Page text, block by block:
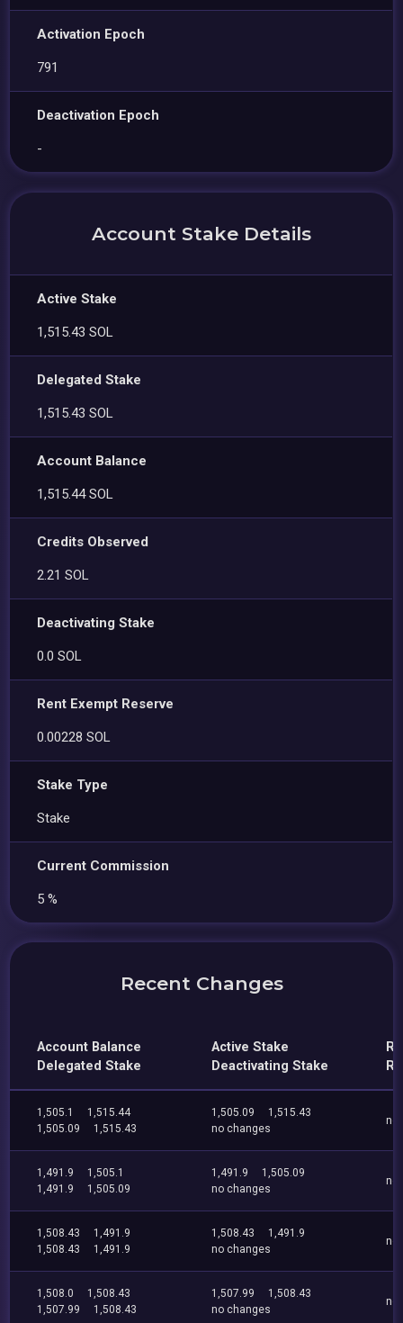
Activation Epoch
791
Deactivation Epoch
-
Account Stake Details
Active Stake
1,515.43 SOL
Delegated Stake
1,515.43 SOL
Account Balance
1,515.44 SOL
Credits Observed
2.21 SOL
Deactivating Stake
0.0 SOL
Rent Exempt Reserve
0.00228 SOL
Stake Type
Stake
Current Commission
5 %
Recent Changes
Account Balance
Delegated Stake
Active Stake
Deactivating Stake
1,505.1
1,515.44
1,505.09
1,515.43
1,505.09
1,515.43
no changes
no
1,491.9
1,505.1
1,491.9
1,505.09
1,491.9
1,505.09
no changes
no
1,508.43
1,491.9
1,508.43
1,491.9
1,508.43
1,491.9
no changes
no
1,508.0
1,508.43
1,507.99
1,508.43
1,507.99
1,508.43
no changes
no